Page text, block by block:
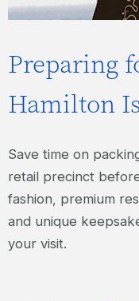
Preparing
Hamilton
Save time on
retail precinct
fashion, premium
and unique
your visit.